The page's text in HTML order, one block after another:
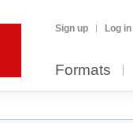
Sign up Log in
Formats